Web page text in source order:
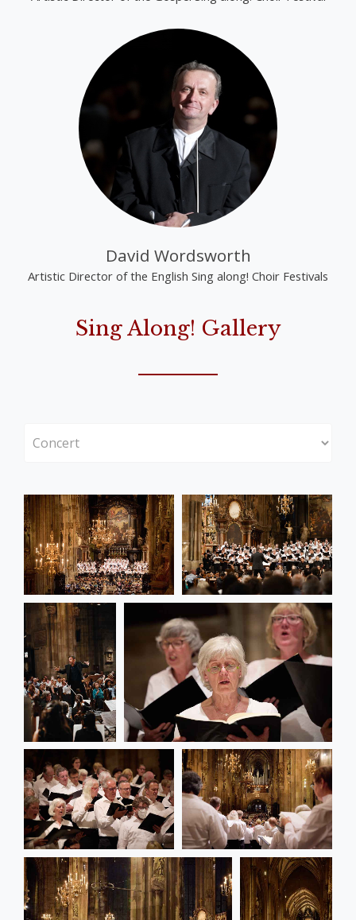
David Wordsworth
Artistic Director of the English Sing along! Choir Festivals
Sing Along! Gallery